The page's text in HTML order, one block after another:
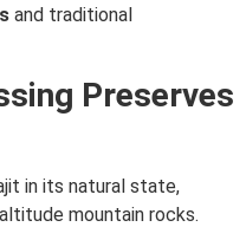
and traditional
Preserves
in its natural state,
mountain rocks.